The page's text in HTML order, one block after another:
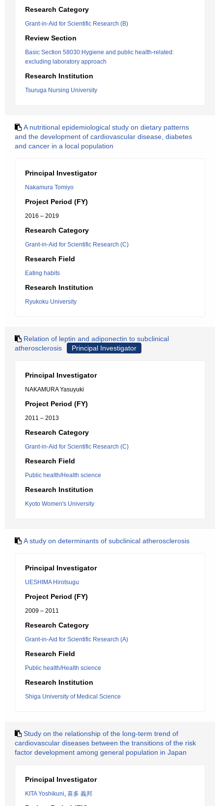
Research Category
Grant-in-Aid for Scientific Research (B)
Review Section
Basic Section 58030:Hygiene and public health-related:
excluding laboratory approach
Research Institution
Tsuruga Nursing University
A nutritional epidemiological study on dietary patterns
and the development of cardiovascular disease, diabetes
and cancer in a local population
Principal Investigator
Nakamura Tomiyo
Project Period (FY)
2016 – 2019
Research Category
Grant-in-Aid for Scientific Research (C)
Research Field
Eating habits
Research Institution
Ryukoku University
Relation of leptin and adiponectin to subclinical
atherosclerosis
Principal Investigator
Principal Investigator
NAKAMURA Yasuyuki
Project Period (FY)
2011 – 2013
Research Category
Grant-in-Aid for Scientific Research (C)
Research Field
Public health/Health science
Research Institution
Kyoto Women's University
A study on determinants of subclinical atherosclerosis
Principal Investigator
UESHIMA Hirotsugu
Project Period (FY)
2009 – 2011
Research Category
Grant-in-Aid for Scientific Research (A)
Research Field
Public health/Health science
Research Institution
Shiga University of Medical Science
Study on the relationship of the long-term trend of
cardiovascular diseases between the transitions of the risk
factor development among general population in Japan
Principal Investigator
KITA Yoshikuni, 喜多 義邦